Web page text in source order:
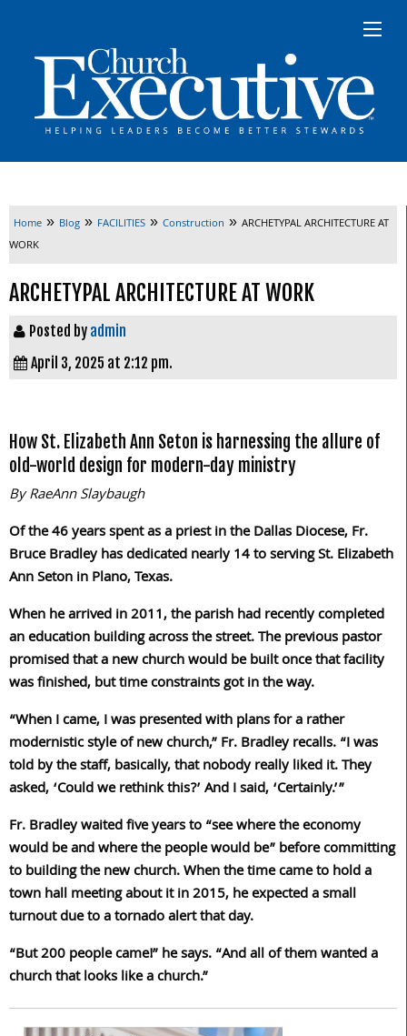
Home » Blog » FACILITIES » Construction » ARCHETYPAL ARCHITECTURE AT
WORK
ARCHETYPAL ARCHITECTURE AT WORK
Posted by admin
April 3, 2025 at 2:12 pm.
How St. Elizabeth Ann Seton is harnessing the allure of
old-world design for modern-day ministry
By RaeAnn Slaybaugh
Of the 46 years spent as a priest in the Dallas Diocese, Fr.
Bruce Bradley has dedicated nearly 14 to serving St. Elizabeth
Ann Seton in Plano, Texas.
When he arrived in 2011, the parish had recently completed
an education building across the street. The previous pastor
promised that a new church would be built once that facility
was finished, but time constraints got in the way.
“When I came, I was presented with plans for a rather
modernistic style of new church,” Fr. Bradley recalls. “I was
told by the staff, basically, that nobody really liked it. They
asked, ‘Could we rethink this?’ And I said, ‘Certainly.’”
Fr. Bradley waited five years to “see where the economy
would be and where the people would be” before committing
to building the new church. When the time came to hold a
town hall meeting about it in 2015, he expected a small
turnout due to a tornado alert that day.
“But 200 people came!” he says. “And all of them wanted a
church that looks like a church.”